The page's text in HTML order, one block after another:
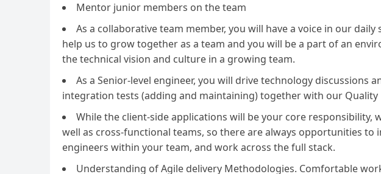
Mentor junior members on the team
As a collaborative team member, you will have a voice in our
help us to grow together as a team and you will be a part of an
the technical vision and culture in a growing team.
As a Senior-level engineer, you will drive technology discussions
integration tests (adding and maintaining) together with our Quality
While the client-side applications will be your core responsibility,
well as cross-functional teams, so there are always opportunities
engineers within your team, and work across the full stack.
Understanding of Agile delivery Methodologies. Comfortable